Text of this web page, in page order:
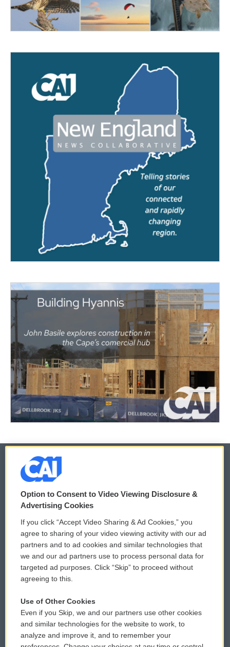
© 2026
Privacy and Terms
Comments Policy
Donor Privacy Policy
Contact Us
Reports and Filings
Employment
WCAI eNews Sign Up
Submit a PSA
Vehicle Donation
Public File Assistance
FCC Public Files
Option to Consent to Video Viewing Disclosure &
Advertising Cookies
If you click “Accept Video Sharing & Ad Cookies,” you
agree to sharing of your video viewing activity with our ad
partners and to ad cookies and similar technologies that
we and our ad partners use to process personal data for
targeted ad purposes. Click “Skip” to proceed without
agreeing to this.
Use of Other Cookies
Even if you Skip, we and our partners use other cookies
and similar technologies for the website to work, to
analyze and improve it, and to remember your